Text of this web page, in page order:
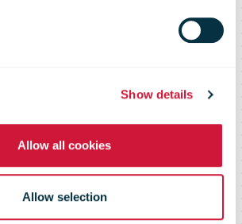
Show details
Allow all cookies
Allow selection